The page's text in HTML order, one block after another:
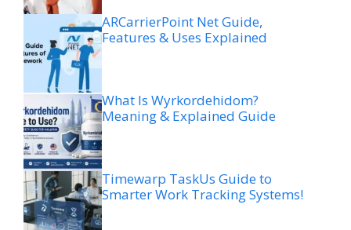
ARCarrierPoint Net Guide,
Features & Uses Explained
What Is Wyrkordehidom?
Meaning & Explained Guide
Timewarp TaskUs Guide to
Smarter Work Tracking Systems!